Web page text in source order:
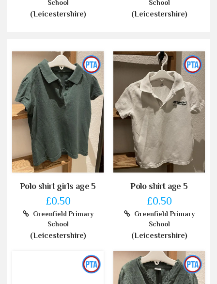
School
(Leicestershire)
School
(Leicestershire)
Polo shirt girls age 5
£0.50
Greenfield Primary
School
(Leicestershire)
Polo shirt age 5
£0.50
Greenfield Primary
School
(Leicestershire)